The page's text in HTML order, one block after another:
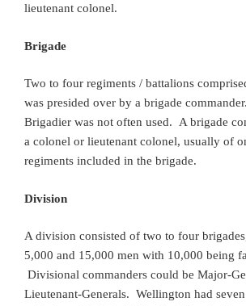
lieutenant colonel.
Brigade
Two to four regiments / battalions
was presided over by a brigade
Brigadier was not often used. A brigade
a colonel or lieutenant colonel, usually of
regiments included in the brigade.
Division
A division consisted of two to four
5,000 and 15,000 men with 10,000 being
Divisional commanders could be Major-
Lieutenant-Generals. Wellington had